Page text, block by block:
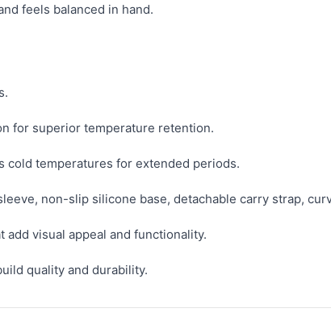
feels balanced in hand.
for superior temperature retention.
cold temperatures for extended periods.
non-slip silicone base, detachable carry strap,
visual appeal and functionality.
quality and durability.